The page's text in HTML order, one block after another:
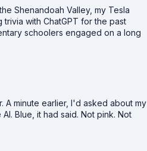
Shenandoah Valley, my Tesla
with ChatGPT for the past
schoolers engaged on a long
minute earlier, I'd asked about my
Blue, it had said. Not pink. Not